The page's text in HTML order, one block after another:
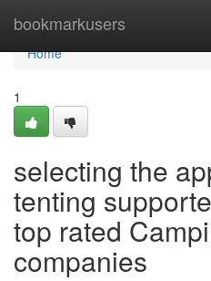
bookmarkusers
Home
Home
1
selecting the
tenting
top rated
companies